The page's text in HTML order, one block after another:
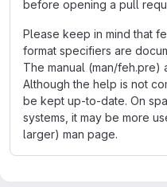
before opening a pull
Please keep in mind that
format specifiers are
The manual (man/
Although the help is not
be kept up-to-date. On
systems, it may be more
larger) man page.